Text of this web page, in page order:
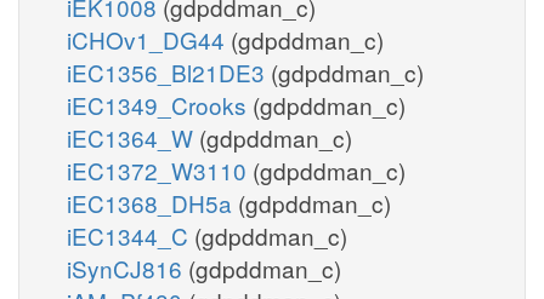
iCHOv1_DG44 (gdpddman_c)
iEC1356_Bl21DE3 (gdpddman_c)
iEC1349_Crooks (gdpddman_c)
iEC1364_W (gdpddman_c)
iEC1372_W3110 (gdpddman_c)
iEC1368_DH5a (gdpddman_c)
iEC1344_C (gdpddman_c)
iSynCJ816 (gdpddman_c)